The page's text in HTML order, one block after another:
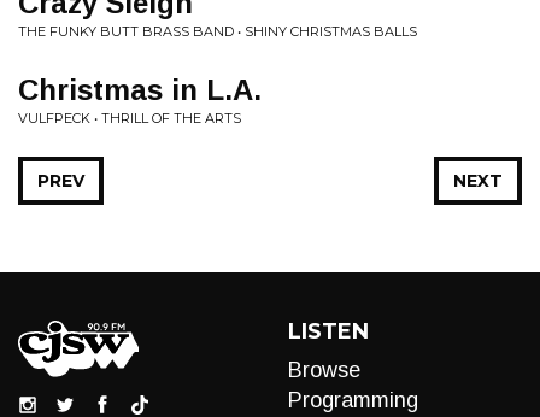
THE FUNKY BUTT BRASS BAND • SHINY CHRISTMAS BALLS
Christmas in L.A.
VULFPECK • THRILL OF THE ARTS
NEXT
PREV
LISTEN
Browse
Programming